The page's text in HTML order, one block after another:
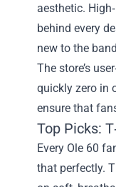
aesthetic.
behind every
new to the
The store’s
quickly zero in
ensure that
Top Picks:
Every Ole 60
that perfectly.